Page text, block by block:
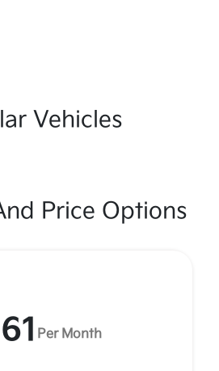
Vehicles
Price Options
Per Month